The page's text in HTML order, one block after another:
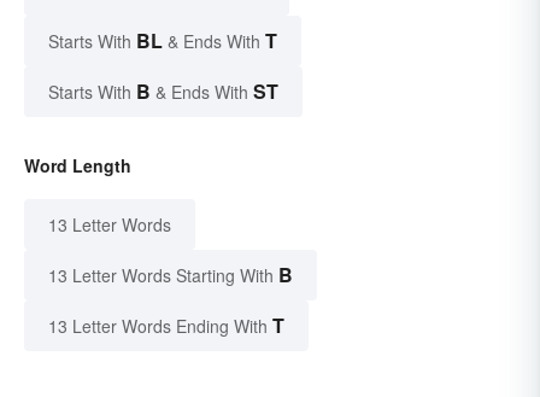
Starts With BL & Ends With T
Starts With B & Ends With ST
Word Length
13 Letter Words
13 Letter Words Starting With B
13 Letter Words Ending With T